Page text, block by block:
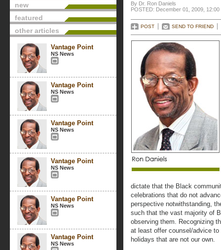
new
featured
other articles
Vantage Point
NS News
Vantage Point
NS News
Vantage Point
NS News
Vantage Point
NS News
Vantage Point
NS News
Vantage Point
NS News
By Dr. Ron Daniels
POSTED: December 01, 2009, 12:00
POST SEND TO FRIEND
dictate that the Black
celebrations that do not
perspective notwithstanding,
such that the vast majority of
observing them. Recognizing
at least offer counsel/advice
holidays that are not our own.